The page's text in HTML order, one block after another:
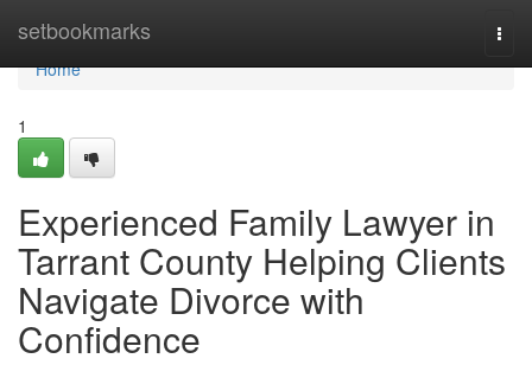
setbookmarks
Home
Home
1
Experienced Family Lawyer in
Tarrant County Helping Clients
Navigate Divorce with
Confidence